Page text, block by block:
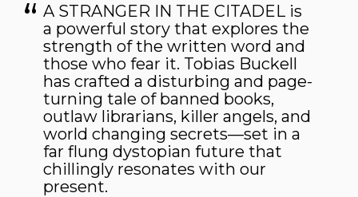
A STRANGER IN THE CITADEL is
a powerful story that explores the
strength of the written word and
those who fear it. Tobias Buckell
has crafted a disturbing and page-
turning tale of banned books,
outlaw librarians, killer angels, and
world changing secrets—set in a
far flung dystopian future that
chillingly resonates with our
present.